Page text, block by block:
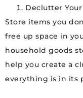
Declutter
Store items you
free up space in
household goods
help you create a
everything is in its